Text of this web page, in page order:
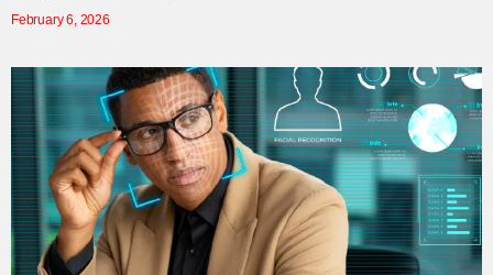
February 6, 2026